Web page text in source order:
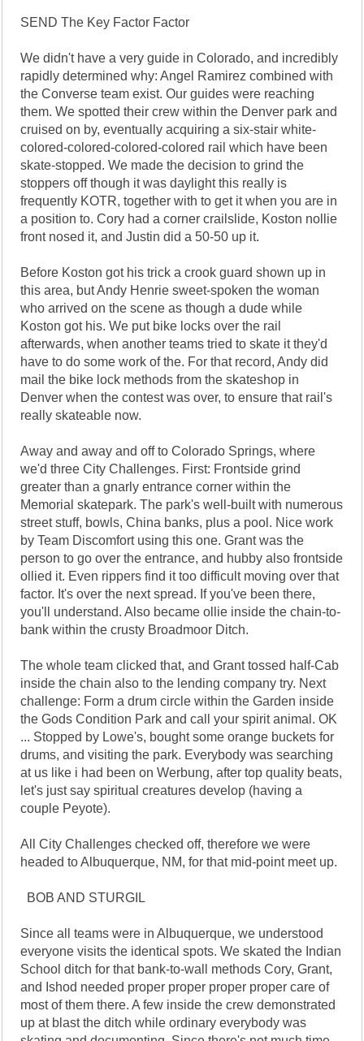
SEND The Key Factor Factor
We didn't have a very guide in Colorado, and incredibly
rapidly determined why: Angel Ramirez combined with
the Converse team exist. Our guides were reaching
them. We spotted their crew within the Denver park and
cruised on by, eventually acquiring a six-stair white-
colored-colored-colored-colored rail which have been
skate-stopped. We made the decision to grind the
stoppers off though it was daylight this really is
frequently KOTR, together with to get it when you are in
a position to. Cory had a corner crailslide, Koston nollie
front nosed it, and Justin did a 50-50 up it.
Before Koston got his trick a crook guard shown up in
this area, but Andy Henrie sweet-spoken the woman
who arrived on the scene as though a dude while
Koston got his. We put bike locks over the rail
afterwards, when another teams tried to skate it they'd
have to do some work of the. For that record, Andy did
mail the bike lock methods from the skateshop in
Denver when the contest was over, to ensure that rail's
really skateable now.
Away and away and off to Colorado Springs, where
we'd three City Challenges. First: Frontside grind
greater than a gnarly entrance corner within the
Memorial skatepark. The park's well-built with numerous
street stuff, bowls, China banks, plus a pool. Nice work
by Team Discomfort using this one. Grant was the
person to go over the entrance, and hubby also frontside
ollied it. Even rippers find it too difficult moving over that
factor. It's over the next spread. If you've been there,
you'll understand. Also became ollie inside the chain-to-
bank within the crusty Broadmoor Ditch.
The whole team clicked that, and Grant tossed half-Cab
inside the chain also to the lending company try. Next
challenge: Form a drum circle within the Garden inside
the Gods Condition Park and call your spirit animal. OK
... Stopped by Lowe's, bought some orange buckets for
drums, and visiting the park. Everybody was searching
at us like i had been on Werbung, after top quality beats,
let's just say spiritual creatures develop (having a
couple Peyote).
All City Challenges checked off, therefore we were
headed to Albuquerque, NM, for that mid-point meet up.
BOB AND STURGIL
Since all teams were in Albuquerque, we understood
everyone visits the identical spots. We skated the Indian
School ditch for that bank-to-wall methods Cory, Grant,
and Ishod needed proper proper proper proper care of
most of them there. A few inside the crew demonstrated
up at blast the ditch while ordinary everybody was